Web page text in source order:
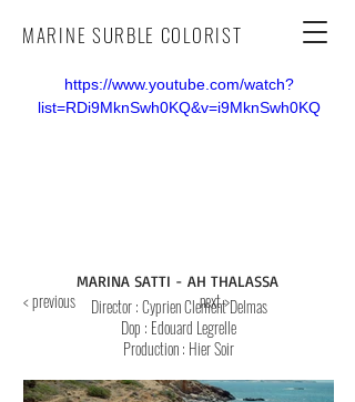
MARINE SURBLE COLORIST
https://www.youtube.com/watch?
list=RDi9MknSwh0KQ&v=i9MknSwh0KQ
MARINA SATTI - AH THALASSA
< previous Director : Cyprien Clement Delmas
Dop : Edouard Legrelle
Production : Hier Soir
next >